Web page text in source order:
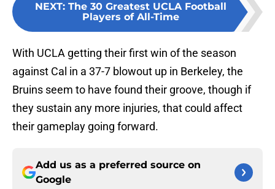
NEXT: The 30 Greatest UCLA Football
Players of All-Time
With UCLA getting their first win of the season
against Cal in a 37-7 blowout up in Berkeley, the
Bruins seem to have found their groove, though if
they sustain any more injuries, that could affect
their gameplay going forward.
Add us as a preferred source on
Google